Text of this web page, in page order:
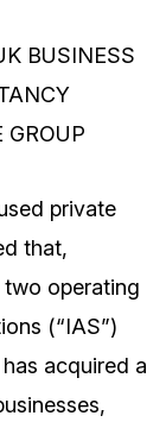
BUSINESS
GROUP
private
that,
operating
(“IAS”)
acquired a